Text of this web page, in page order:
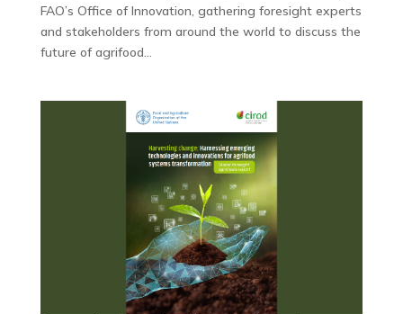
FAO’s Office of Innovation, gathering foresight experts
and stakeholders from around the world to discuss the
future of agrifood...